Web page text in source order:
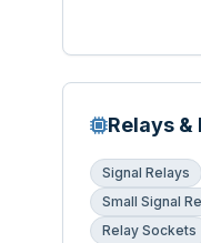
Relays
Signal Relays
Small Signal
Relay Sockets